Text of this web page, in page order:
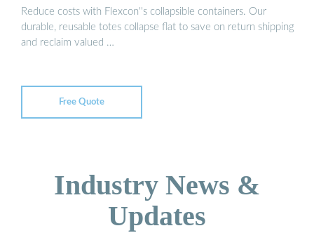
Reduce costs with Flexcon''s collapsible containers. Our
durable, reusable totes collapse flat to save on return shipping
and reclaim valued …
Free Quote
Industry News &
Updates